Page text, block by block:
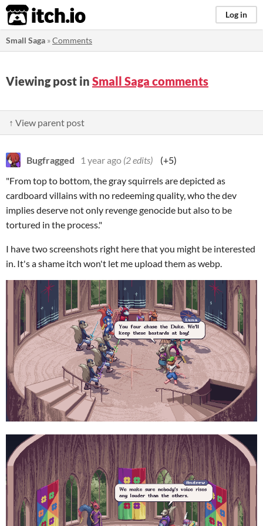
itch.io Log in
Small Saga »Comments
Viewing post in Small Saga comments
↑ View parent post
Bugfragged 1 year ago (2 edits)
(+5)
"From top to bottom, the gray squirrels are depicted as
cardboard villains with no redeeming quality, who the dev
implies deserve not only revenge genocide but also to be
tortured in the process."
I have two screenshots right here that you might be interested
in. It's a shame itch won't let me upload them as webp.